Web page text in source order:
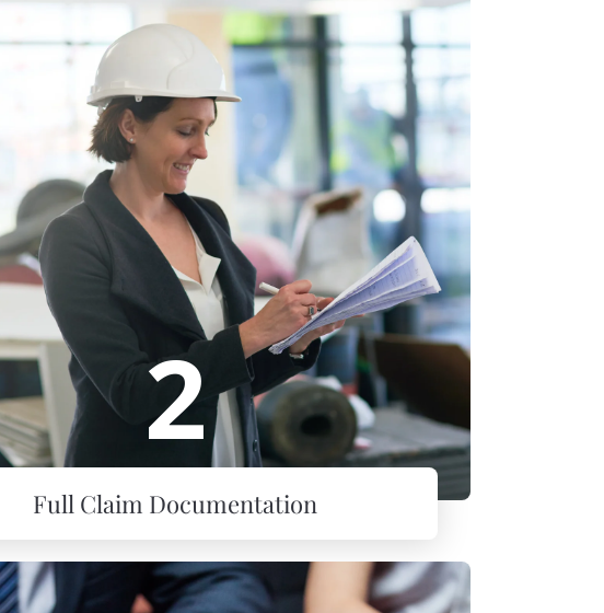
2
Full Claim Documentation